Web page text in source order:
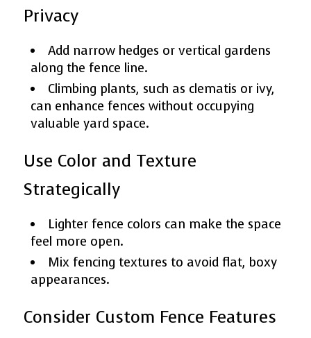
Privacy
Add narrow hedges or vertical gardens
along the fence line.
Climbing plants, such as clematis or ivy,
can enhance fences without occupying
valuable yard space.
Use Color and Texture
Strategically
Lighter fence colors can make the space
feel more open.
Mix fencing textures to avoid flat, boxy
appearances.
Consider Custom Fence Features